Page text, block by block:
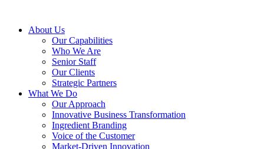
About Us
Our Capabilities
Who We Are
Senior Staff
Our Clients
Strategic Partners
What We Do
Our Approach
Innovative Business Transformation
Ingredient Branding
Voice of the Customer
Market-Driven Innovation